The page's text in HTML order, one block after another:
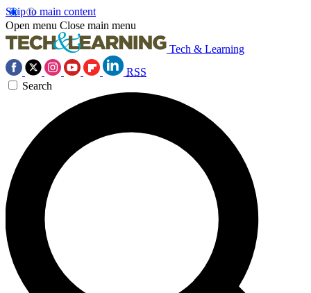
Skip to main content
Open menu Close main menu
Tech & Learning
RSS
Search